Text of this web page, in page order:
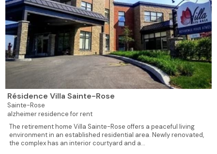
Résidence Villa Sainte-Rose
Sainte-Rose
alzheimer residence for rent
The retirement home Villa Sainte-Rose offers a peaceful living
environment in an established residential area. Newly renovated,
the complex has an interior courtyard and a...